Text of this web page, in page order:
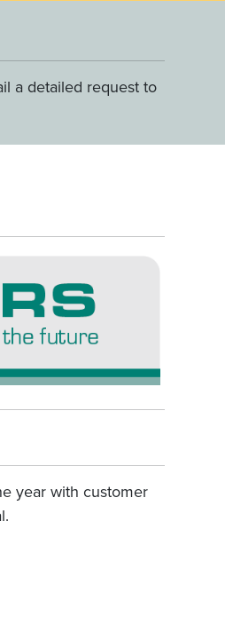
a detailed request to
year with customer